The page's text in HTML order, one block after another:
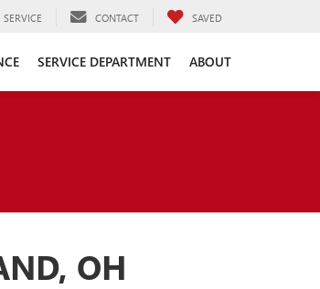
SERVICE CONTACT SAVED
SERVICE DEPARTMENT ABOUT
OH